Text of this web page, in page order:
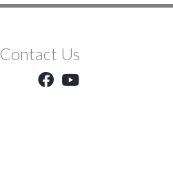
Contact Us